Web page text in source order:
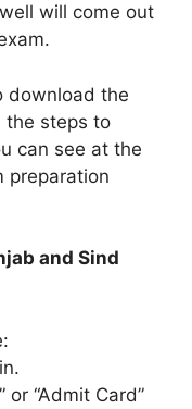
will come out
download the
the steps to
can see at the
preparation
and Sind
or “Admit Card”